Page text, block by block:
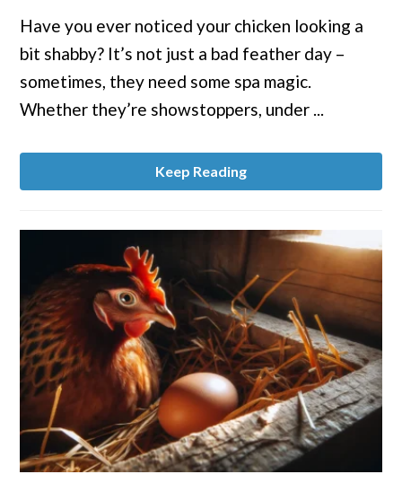
How
to
Bathe
a
Chicken
Free
Have you ever noticed your chicken looking a
bit shabby? It’s not just a bad feather day –
sometimes, they need some spa magic.
Whether they’re showstoppers, under ...
Keep Reading